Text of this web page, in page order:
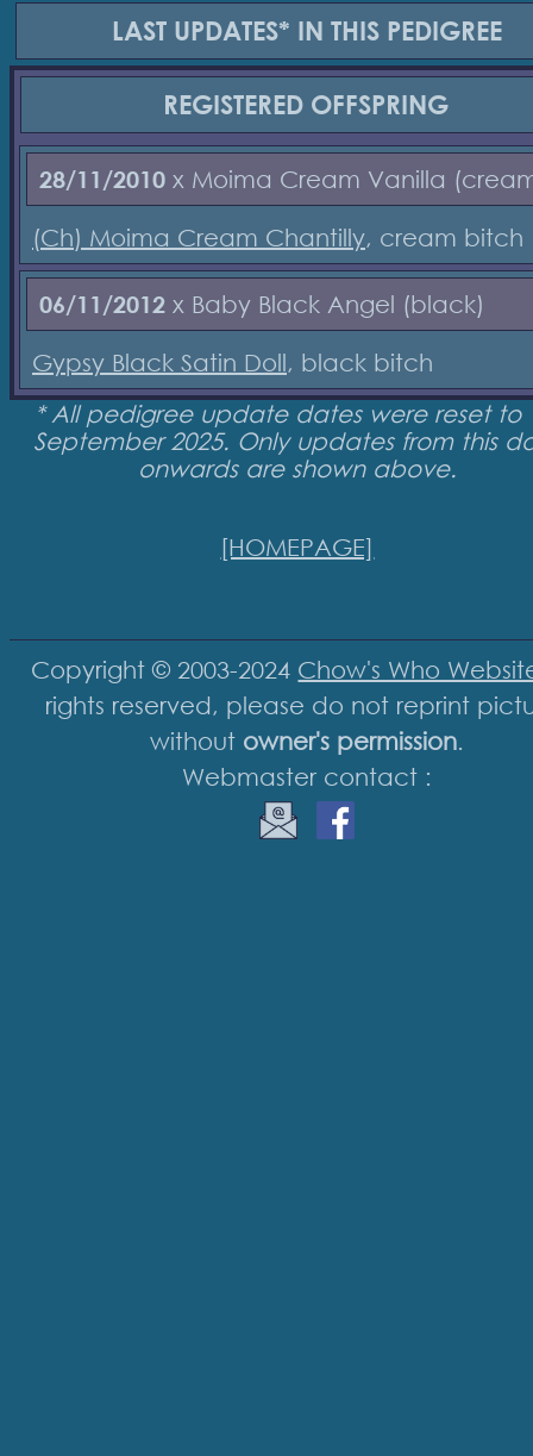
REGISTERED OFFSPRING
LAST UPDATES* IN THIS PEDIGREE
28/11/2010 x Moima Cream Vanilla
(Ch) Moima Cream Chantilly, cream bitch
06/11/2012 x Baby Black Angel (black)
Gypsy Black Satin Doll, black bitch
* All pedigree update dates were reset to
September 2025. Only updates from this
onwards are shown above.
[HOMEPAGE]
Copyright © 2003-2024 Chow's Who
rights reserved, please do not reprint
without owner's permission.
Webmaster contact :